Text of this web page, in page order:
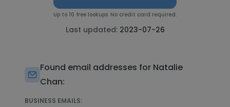
Up to 10 free lookups. No credit card required.
Last updated: 2023-07-26
Found email addresses for Natalie
Chan:
BUSINESS EMAILS: